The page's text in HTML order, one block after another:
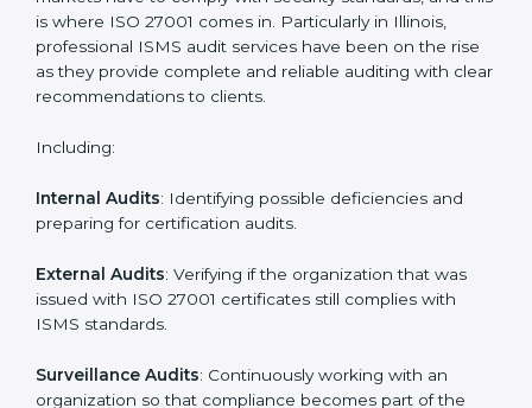
Employee Training: Making sure all personnel have
the knowledge to properly carry ISO 27001 standards
and internalize them.
Monitoring and Evaluation
Moreover, with the implementation of ISO 27001, the
a culture of security and continual improvement within
the company.
Organizations seeking to remain competitive in global